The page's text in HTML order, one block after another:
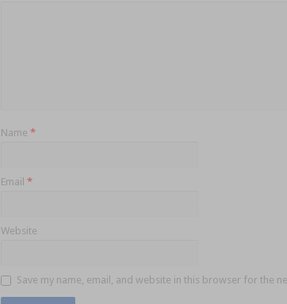
Name *
Email *
Website
Save my name, email, and website in this browser for the